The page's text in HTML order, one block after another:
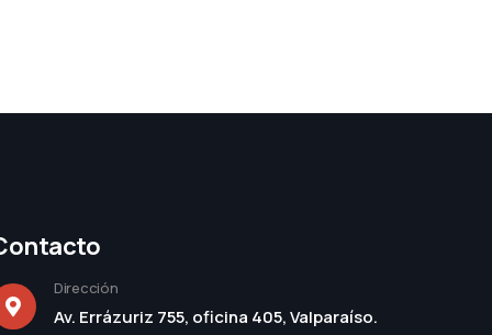
Dirección
Av. Errázuriz 755, oficina 405, Valparaíso.